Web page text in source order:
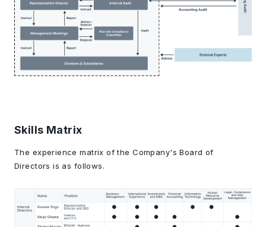
Skills Matrix
The experience matrix of the Company's Board of
Directors is as follows.